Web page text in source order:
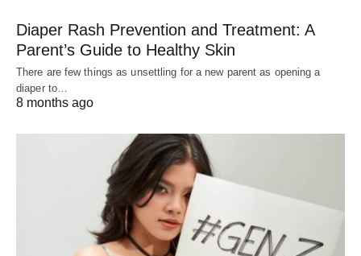
Diaper Rash Prevention and Treatment: A
Parent’s Guide to Healthy Skin
There are few things as unsettling for a new parent as opening a
diaper to…
8 months ago